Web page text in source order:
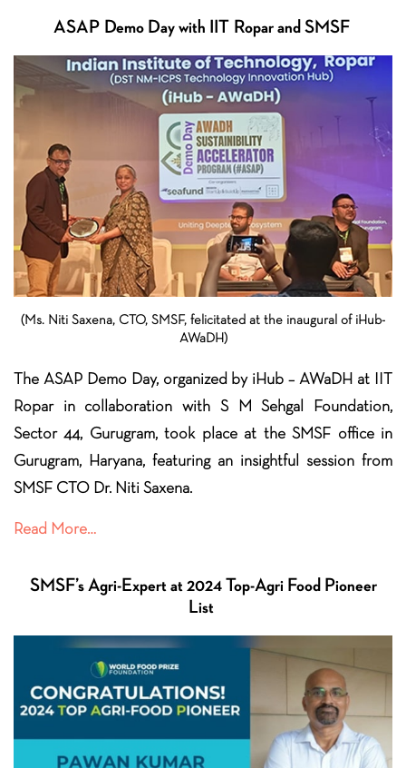
ASAP Demo Day with IIT Ropar and SMSF
(Ms. Niti Saxena, CTO, SMSF, felicitated at the inaugural of iHub-
AWaDH)
The ASAP Demo Day, organized by iHub – AWaDH at IIT
Ropar in collaboration with S M Sehgal Foundation,
Sector 44, Gurugram, took place at the SMSF office in
Gurugram, Haryana, featuring an insightful session from
SMSF CTO Dr. Niti Saxena.
Read More…
SMSF’s Agri-Expert at 2024 Top-Agri Food Pioneer
List